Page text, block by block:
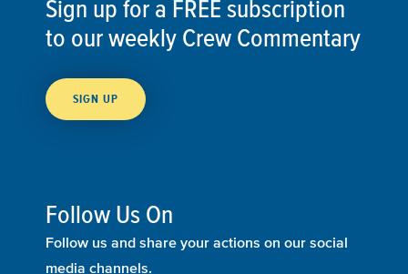
Sign up for a FREE subscription
to our weekly Crew Commentary
SIGN UP
Follow Us On
Follow us and share your actions on our social
media channels.